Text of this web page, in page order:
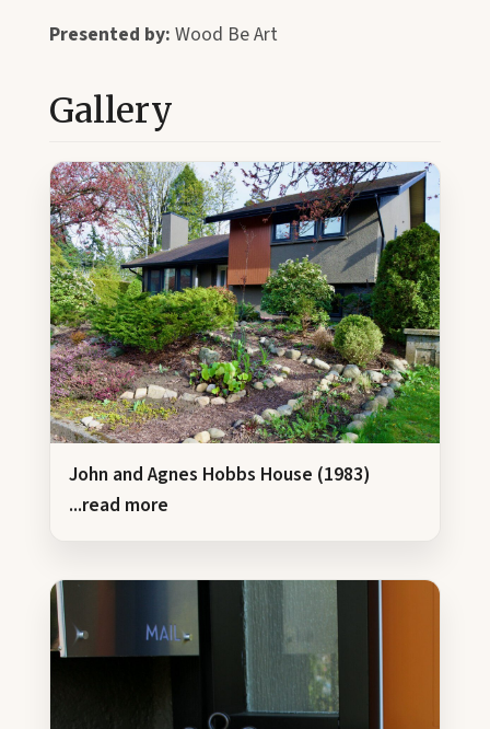
Presented by: Wood Be Art
Gallery
John and Agnes Hobbs House (1983)
...read more